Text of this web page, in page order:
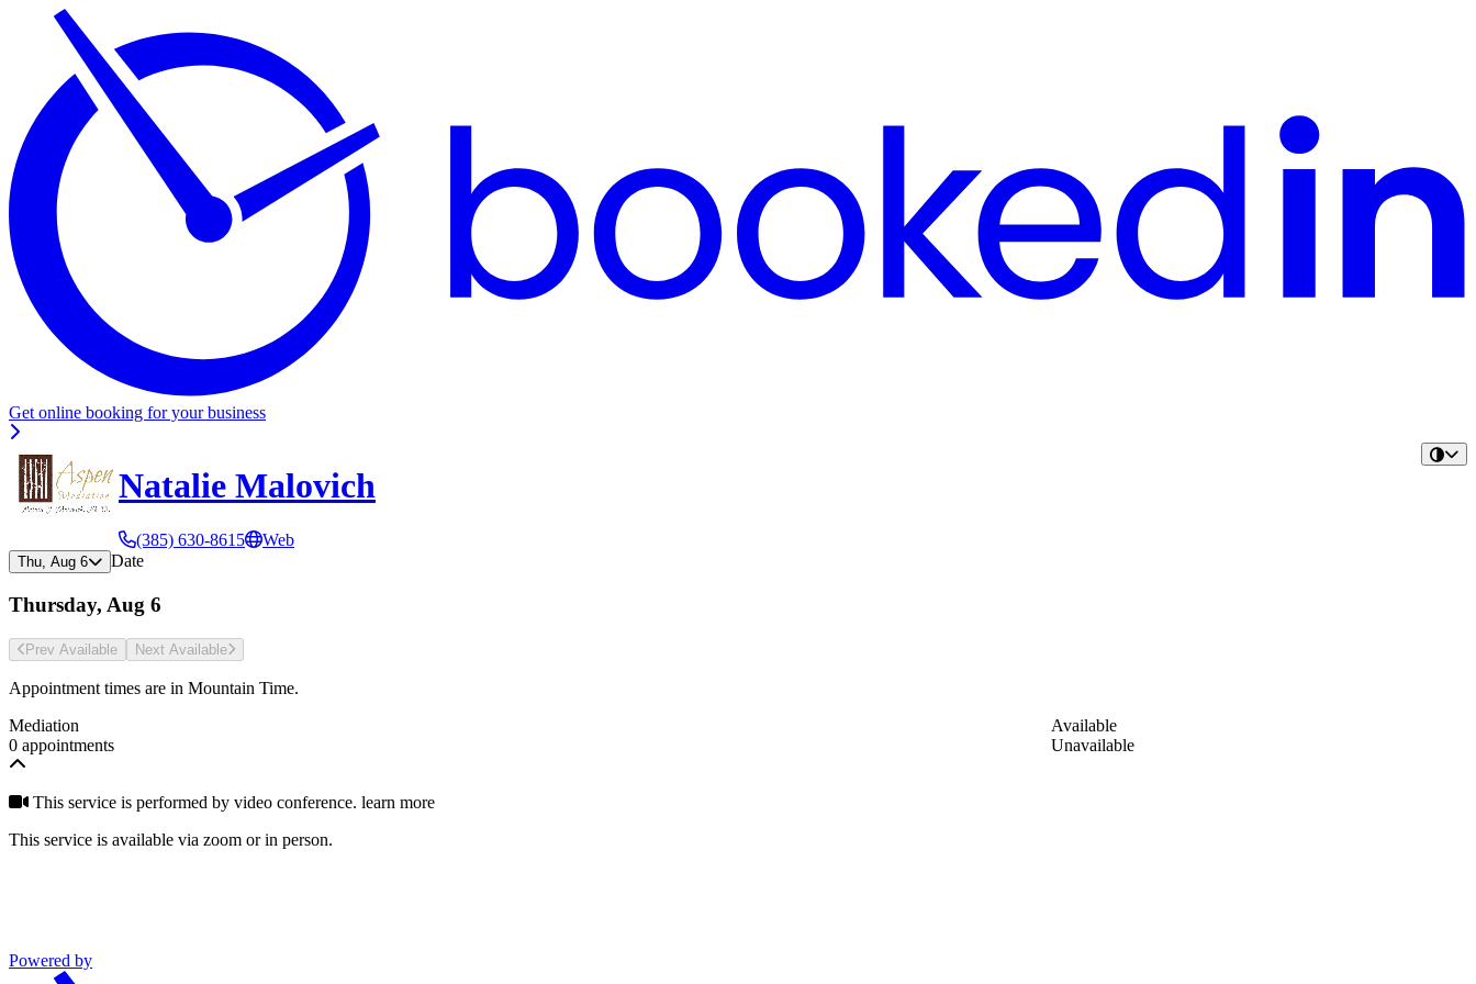
Get online booking for your business
Natalie Malovich
(385) 630-8615 Web
Thu, Aug 6 Date
Thursday, Aug 6
Prev Avail able Next Avail able
Appointment times are in Mountain Time.
Mediation
0 appointments
This service is performed by video conference. learn more
This service is available via zoom or in person.
Available
Unavailable
Powered by